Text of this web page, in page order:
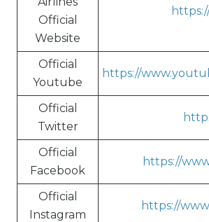
Official
Website
Official
Youtube
https://
Official
Twitter
Official
Facebook
https://
Official
Instagram
https://